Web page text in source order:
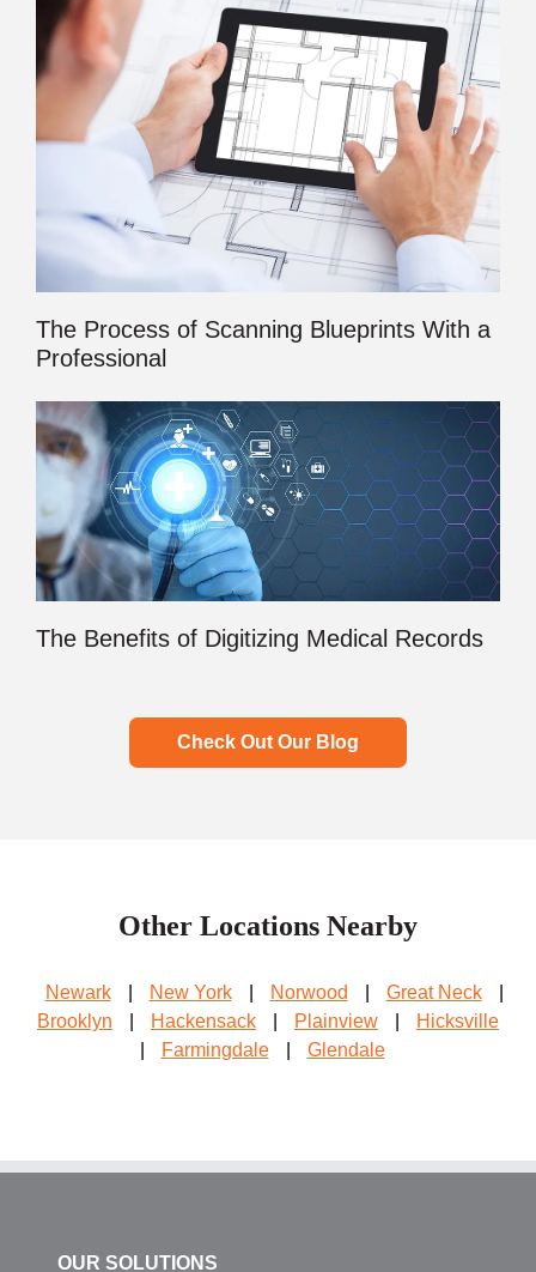
The Process of Scanning Blueprints With a
Professional
The Benefits of Digitizing Medical Records
Check Out Our Blog
Other Locations Nearby
Newark New York Norwood Great Neck
Brooklyn
Hackensack Plainview
Hicksville
Farmingdale Glendale
OUR SOLUTIONS